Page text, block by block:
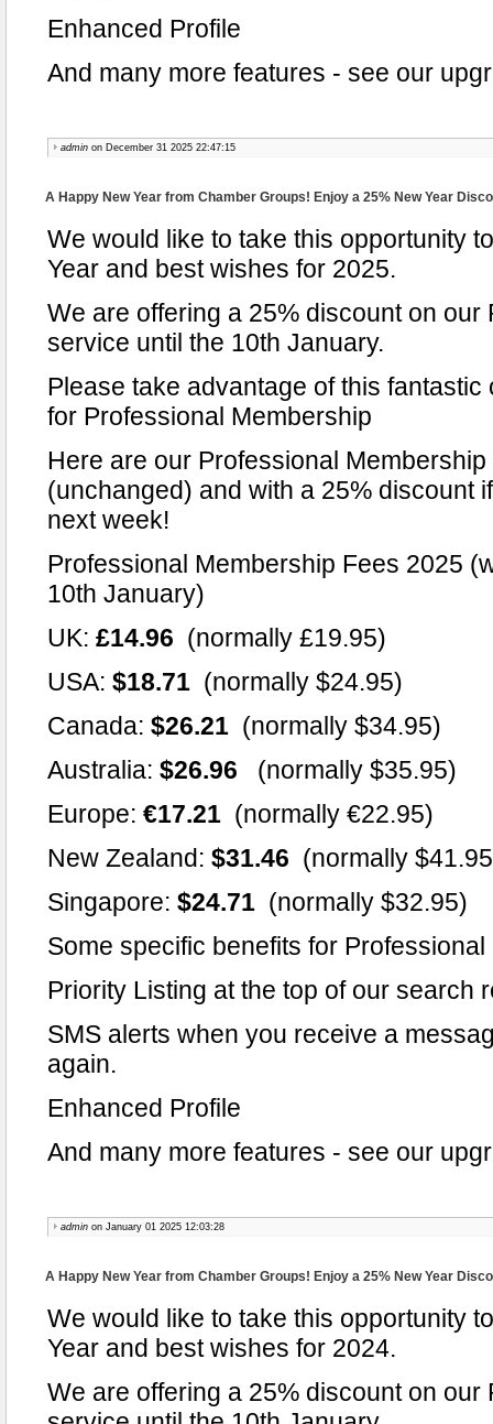
Enhanced Profile
And many more features - see our
admin on December 31 2025 22:47:15
A Happy New Year from Chamber Groups! Enjoy a 25% New Year
We would like to take this opportunity
Year and best wishes for 2025.
We are offering a 25% discount on
service until the 10th January.
Please take advantage of this
for Professional Membership
Here are our Professional
(unchanged) and with a 25% discount
next week!
Professional Membership Fees 2025
10th January)
UK: £14.96 (normally £19.95)
USA: $18.71 (normally $24.95)
Canada: $26.21 (normally $34.95)
Australia: $26.96 (normally $35.95)
Europe: €17.21 (normally €22.95)
New Zealand: $31.46 (normally
Singapore: $24.71 (normally $32.95)
Some specific benefits for
Priority Listing at the top of our search
SMS alerts when you receive a
again.
Enhanced Profile
And many more features - see our
admin on January 01 2025 12:03:28
A Happy New Year from Chamber Groups! Enjoy a 25% New Year
We would like to take this opportunity
Year and best wishes for 2024.
We are offering a 25% discount on